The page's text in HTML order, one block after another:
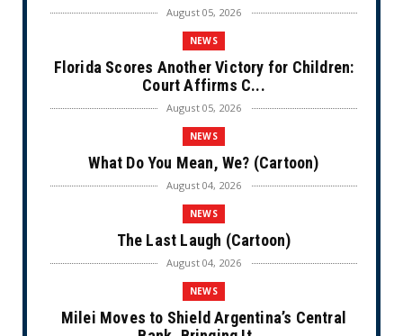
August 05, 2026
NEWS
Florida Scores Another Victory for Children:
Court Affirms C...
August 05, 2026
NEWS
What Do You Mean, We? (Cartoon)
August 04, 2026
NEWS
The Last Laugh (Cartoon)
August 04, 2026
NEWS
Milei Moves to Shield Argentina’s Central